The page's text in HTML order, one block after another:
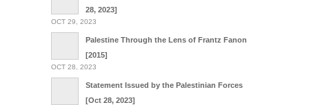
28, 2023]
OCT 29, 2023
Palestine Through the Lens of Frantz Fanon
[2015]
OCT 28, 2023
Statement Issued by the Palestinian Forces
[Oct 28, 2023]